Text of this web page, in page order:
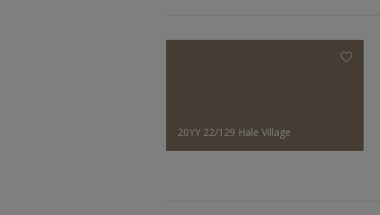
20YY 22/129 Hale Village